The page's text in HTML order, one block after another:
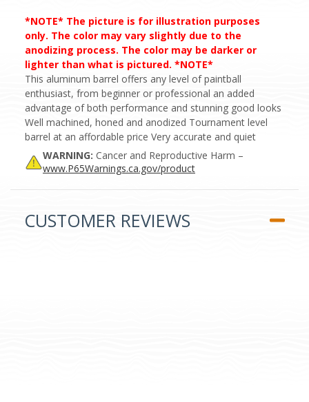
*NOTE* The picture is for illustration purposes
only. The color may vary slightly due to the
anodizing process. The color may be darker or
lighter than what is pictured. *NOTE*
This aluminum barrel offers any level of paintball
enthusiast, from beginner or professional an added
advantage of both performance and stunning good looks
Well machined, honed and anodized Tournament level
barrel at an affordable price Very accurate and quiet
WARNING: Cancer and Reproductive Harm –
www.P65Warnings.ca.gov/product
CUSTOMER REVIEWS